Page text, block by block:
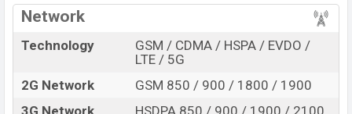
country on 14 Jun 2022.
Name
Coolpad Cool 20s
Upcoming
Price
BDT.15,000(Exp)
Launch Date
Exp. 14 Jun 2022
Network
Technology
GSM / CDMA / HSPA / EVDO /
LTE / 5G
2G Network
GSM 850 / 900 / 1800 / 1900